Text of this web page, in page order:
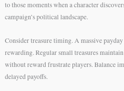
to those moments when a character
campaign’s political landscape.
Consider treasure timing. A massive
rewarding. Regular small treasures
without reward frustrate players. Balance
delayed payoffs.